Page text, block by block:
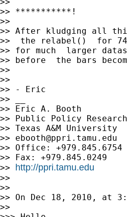
>> ***********!
>>
>> After kludging all
>>  the relabel()  for
>> for much  larger
>> before  the bars
>>
>>
>> - Eric
>> __
>> Eric A. Booth
>> Public Policy
>> Texas A&M University
>> ebooth@ppri.tamu.edu
>> Office: +979.845.6754
>> Fax: +979.845.0249
>> http://ppri.tamu.edu
>>
>>
>> On Dec 18, 2010, at
>>